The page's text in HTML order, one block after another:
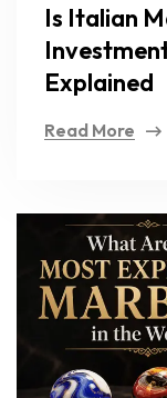
Is Italian
Explained
Read More